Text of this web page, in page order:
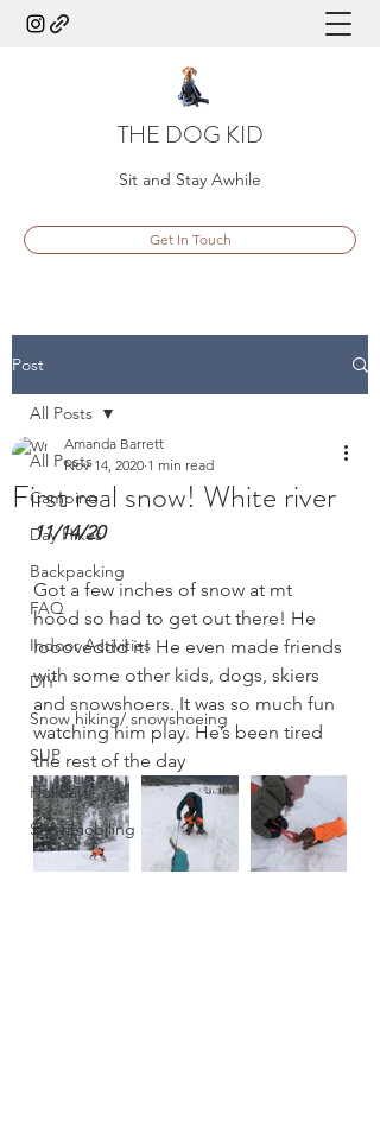
THE DOG KID
Sit and Stay Awhile
Get In Touch
Post
All Posts
Camping
Day Hikes
Backpacking
FAQ
Indoor Activities
DIY
Snow hiking/ snowshoeing
SUP
Holidays
Snowmobiling
All Posts
First real snow! White river
Amanda Barrett
Nov 14, 2020 1 min read
11/14/20
Got a few inches of snow at mt
hood so had to get out there! He
loooveddd it! He even made friends
with some other kids, dogs, skiers
and snowshoers. It was so much fun
watching him play. He’s been tired
the rest of the day